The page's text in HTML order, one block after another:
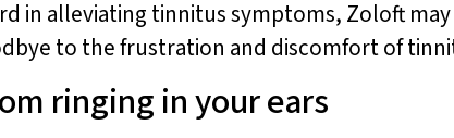
in alleviating tinnitus symptoms, Zoloft
to the frustration and discomfort of
ringing in your ears